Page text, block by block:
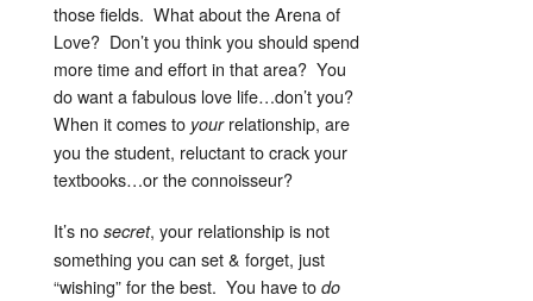
those fields. What about the Arena of
Love? Don’t you think you should spend
more time and effort in that area? You
do want a fabulous love life…don’t you?
When it comes to yourrelationship, are
you the student, reluctant to crack your
textbooks…or the connoisseur?
It’s no secret, your relationship is not
something you can set & forget, just
“wishing” for the best. You have to do